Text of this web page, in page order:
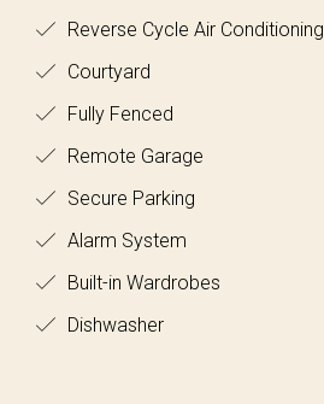
Reverse Cycle Air Conditioning
Courtyard
Fully Fenced
Remote Garage
Secure Parking
Alarm System
Built-in Wardrobes
Dishwasher